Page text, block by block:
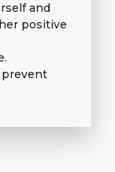
and
positive
prevent